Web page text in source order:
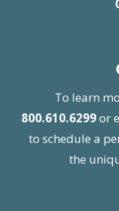
To learn
800.610.6299or
to schedule a
the